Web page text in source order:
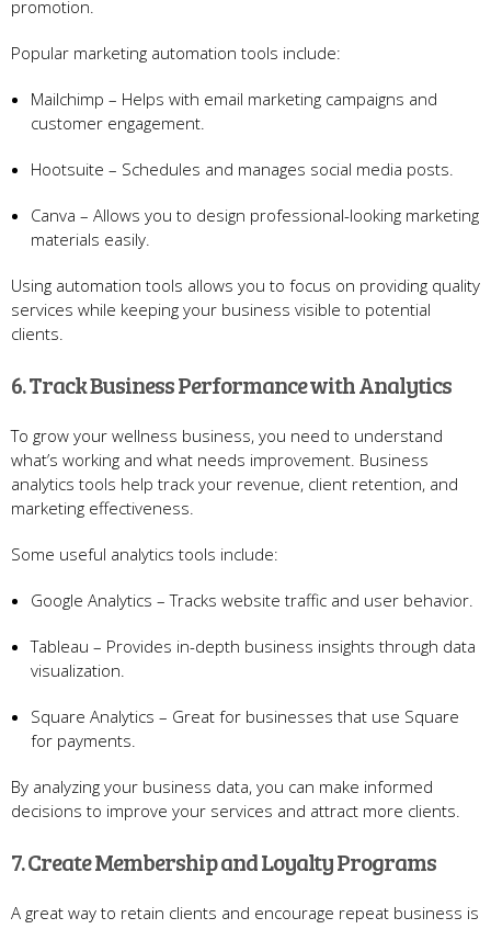
promotion.
Popular marketing automation tools include:
Mailchimp – Helps with email marketing campaigns and
customer engagement.
Hootsuite – Schedules and manages social media posts.
Canva – Allows you to design professional-looking marketing
materials easily.
Using automation tools allows you to focus on providing quality
services while keeping your business visible to potential
clients.
6. Track Business Performance with Analytics
To grow your wellness business, you need to understand
what’s working and what needs improvement. Business
analytics tools help track your revenue, client retention, and
marketing effectiveness.
Some useful analytics tools include:
Google Analytics – Tracks website traffic and user behavior.
Tableau – Provides in-depth business insights through data
visualization.
Square Analytics – Great for businesses that use Square
for payments.
By analyzing your business data, you can make informed
decisions to improve your services and attract more clients.
7. Create Membership and Loyalty Programs
A great way to retain clients and encourage repeat business is